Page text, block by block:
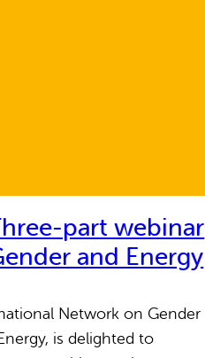
part webinar
and Energy
Network on Gender
is delighted to